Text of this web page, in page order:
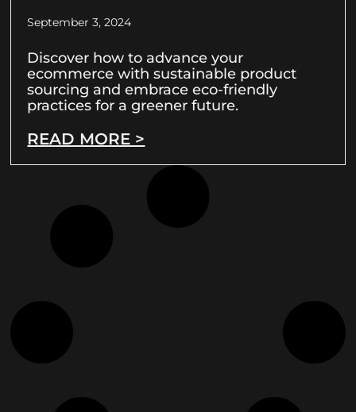
September 3, 2024
Discover how to advance your
ecommerce with sustainable product
sourcing and embrace eco-friendly
practices for a greener future.
READ MORE >